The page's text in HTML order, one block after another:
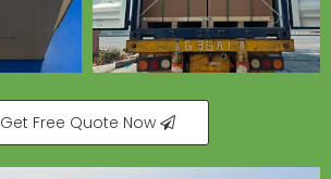
Get Free Quote Now